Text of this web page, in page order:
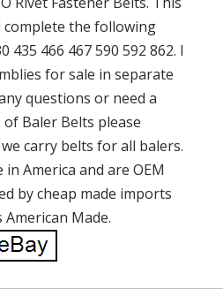
the following
435 466 467 590 592 862. I
for sale in separate
questions or need a
Baler Belts please
carry belts for all balers.
America and are OEM
by cheap made imports
Made.